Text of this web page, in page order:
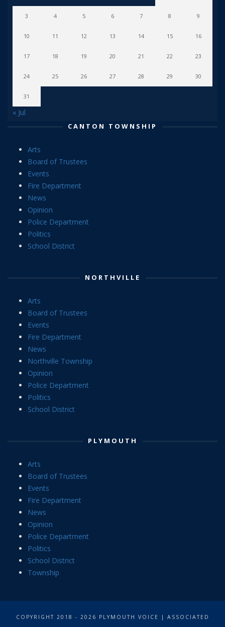
3 4 5 6 7 8 9
10 11 12 13 14 15 16
17 18 19 20 21 22 23
24 25 26 27 28 29 30
31
« Jul
CANTON TOWNSHIP
Arts
Board of Trustees
Events
Fire Department
News
Opinion
Police Department
Politics
School District
NORTHVILLE
Arts
Board of Trustees
Events
Fire Department
News
Northville Township
Opinion
Police Department
Politics
School District
PLYMOUTH
Arts
Board of Trustees
Events
Fire Department
News
Opinion
Police Department
Politics
School District
Township
COPYRIGHT 2018 - 2026 PLYMOUTH VOICE | ASSOCIATED